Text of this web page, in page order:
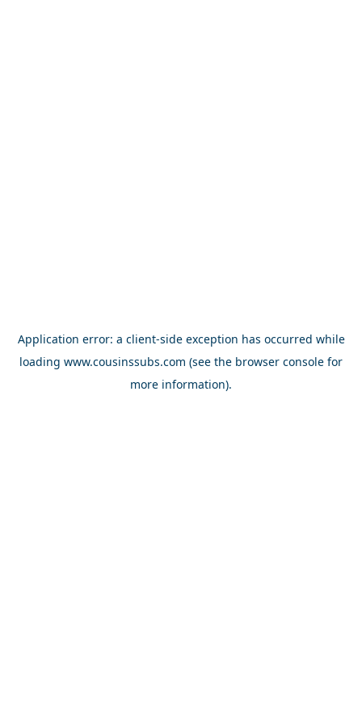
Application error: a client-side exception has occurred while
loading www.cousinssubs.com (see the browser console for
more information).